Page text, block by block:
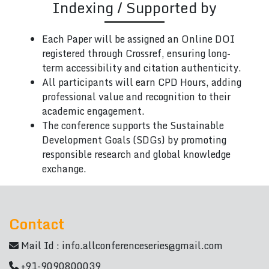
Indexing / Supported by
Each Paper will be assigned an Online DOI
registered through Crossref, ensuring long-
term accessibility and citation authenticity.
All participants will earn CPD Hours, adding
professional value and recognition to their
academic engagement.
The conference supports the Sustainable
Development Goals (SDGs) by promoting
responsible research and global knowledge
exchange.
Contact
Mail Id : info.allconferenceseries@gmail.com